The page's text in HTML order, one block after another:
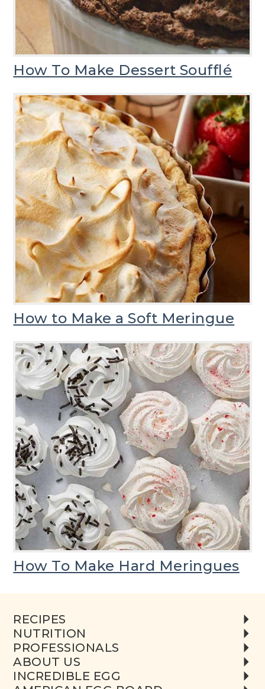
How To Make Dessert Soufflé
How to Make a Soft Meringue
How To Make Hard Meringues
RECIPES
NUTRITION
PROFESSIONALS
ABOUT US
INCREDIBLE EGG